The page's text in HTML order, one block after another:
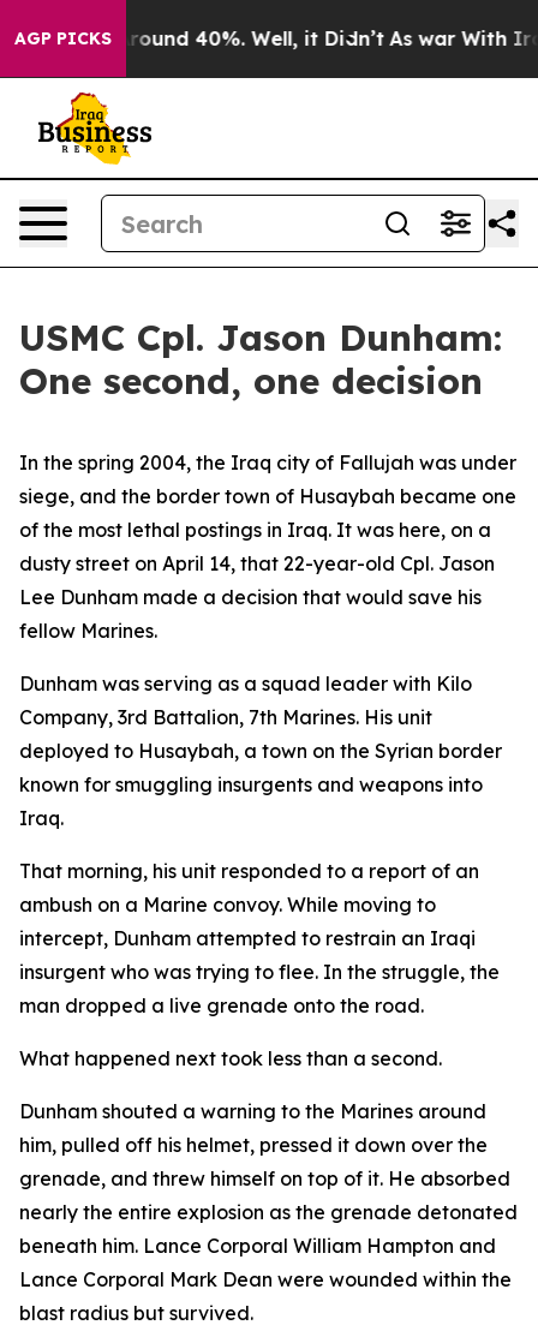
AGP PICKS
a Floor Around 40%. Well, it Didn’t As war With
USMC Cpl. Jason Dunham:
One second, one decision
In the spring 2004, the Iraq city of Fallujah was under
siege, and the border town of Husaybah became one
of the most lethal postings in Iraq. It was here, on a
dusty street on April 14, that 22-year-old Cpl. Jason
Lee Dunham made a decision that would save his
fellow Marines.
Dunham was serving as a squad leader with Kilo
Company, 3rd Battalion, 7th Marines. His unit
deployed to Husaybah, a town on the Syrian border
known for smuggling insurgents and weapons into
Iraq.
That morning, his unit responded to a report of an
ambush on a Marine convoy. While moving to
intercept, Dunham attempted to restrain an Iraqi
insurgent who was trying to flee. In the struggle, the
man dropped a live grenade onto the road.
What happened next took less than a second.
Dunham shouted a warning to the Marines around
him, pulled off his helmet, pressed it down over the
grenade, and threw himself on top of it. He absorbed
nearly the entire explosion as the grenade detonated
beneath him. Lance Corporal William Hampton and
Lance Corporal Mark Dean were wounded within the
blast radius but survived.